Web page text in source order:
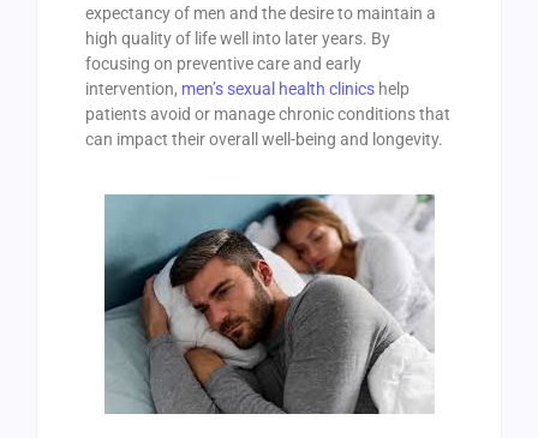
expectancy of men and the desire to maintain a
high quality of life well into later years. By
focusing on preventive care and early
intervention, men’s sexual health clinics help
patients avoid or manage chronic conditions that
can impact their overall well-being and longevity.